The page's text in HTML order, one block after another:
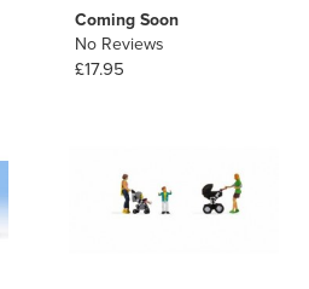
Coming Soon
No Reviews
£17.95